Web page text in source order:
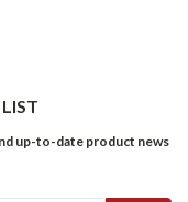
up-to-date product news